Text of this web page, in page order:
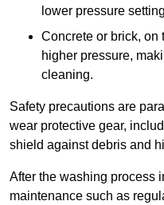
lower pressure
Concrete or brick, on
higher pressure,
cleaning.
Safety precautions are
wear protective gear,
shield against debris and
After the washing process
maintenance such as